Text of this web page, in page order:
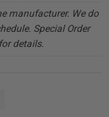
manufacturer. We do
Special Order
details.